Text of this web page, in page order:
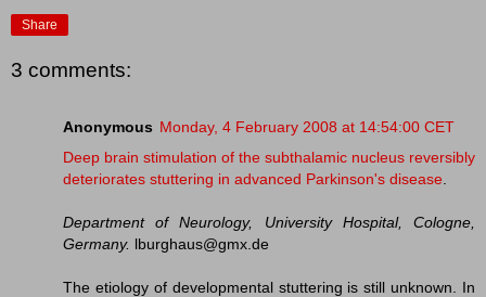
Share
3 comments:
Anonymous Monday, 4 February 2008 at 14:54:00 CET
Deep brain stimulation of the subthalamic nucleus reversibly
deteriorates stuttering in advanced Parkinson's disease
Department of Neurology, University Hospital, Cologne,
Germany. lburghaus@gmx.de
The etiology of developmental stuttering is still unknown. In